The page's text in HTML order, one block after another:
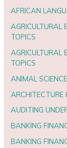
AFRICAN
AGRICULTURAL
TOPICS
AGRICULTURAL
TOPICS
ANIMAL
ARCHITECTURE
AUDITING
BANKING
BANKING